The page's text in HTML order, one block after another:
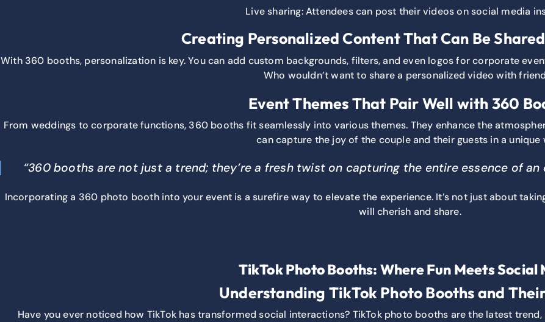
Live sharing: Attendees can post their videos on social media
Creating Personalized Content That Can Be
With 360 booths, personalization is key. You can add custom backgrounds, filters, and even logos for corporate
Who wouldn’t want to share a personalized video with
Event Themes That Pair Well with 360
From weddings to corporate functions, 360 booths fit seamlessly into various themes. They enhance the
can capture the joy of the couple and their guests in a unique
“360 booths are not just a trend; they’re a fresh twist on capturing the entire essence of
Incorporating a 360 photo booth into your event is a surefire way to elevate the experience. It’s not just about
will cherish and share.
TikTok Photo Booths: Where Fun Meets Social
Understanding TikTok Photo Booths and
Have you ever noticed how TikTok has transformed social interactions? TikTok photo booths are the latest